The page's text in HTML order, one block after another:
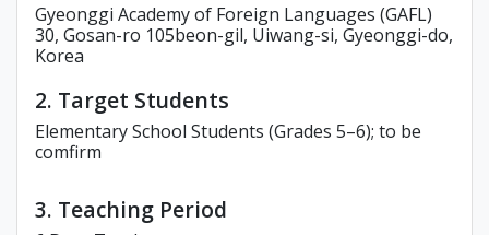
Gyeonggi Academy of Foreign Languages (GAFL)
30, Gosan-ro 105beon-gil, Uiwang-si, Gyeonggi-do,
Korea
2. Target Students
Elementary School Students (Grades 5–6); to be
comfirm
3. Teaching Period